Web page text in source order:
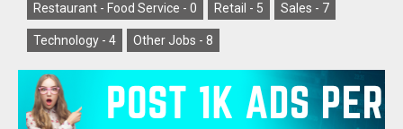
Restaurant - Food Service - 0 Retail - 5 Sales - 7
Technology - 4 Other Jobs - 8